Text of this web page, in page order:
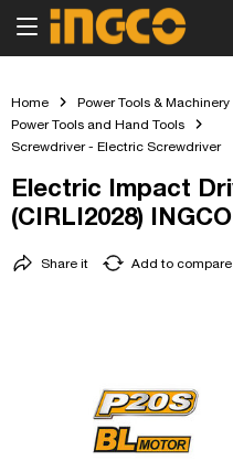
Home
Power Tools & Machinery
Power Tools and Hand Tools
Screwdriver - Electric Screwdriver
Electric Impact
(CIRLI2028) INGCO
Add to
Share it